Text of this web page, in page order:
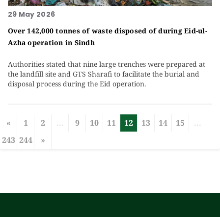
29 May 2026
Over 142,000 tonnes of waste disposed of during Eid-ul-
Azha operation in Sindh
Authorities stated that nine large trenches were prepared at
the landfill site and GTS Sharafi to facilitate the burial and
disposal process during the Eid operation.
« 1 2 ... 9 10 11 12 13 14 15
...
243 244 »